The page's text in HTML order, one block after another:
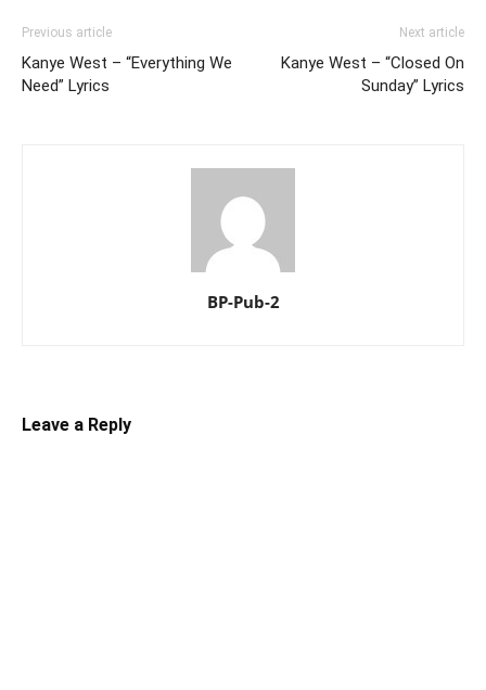
Previous article
Kanye West – “Everything We
Need” Lyrics
Next article
Kanye West – “Closed On
Sunday” Lyrics
BP-Pub-2
Leave a Reply